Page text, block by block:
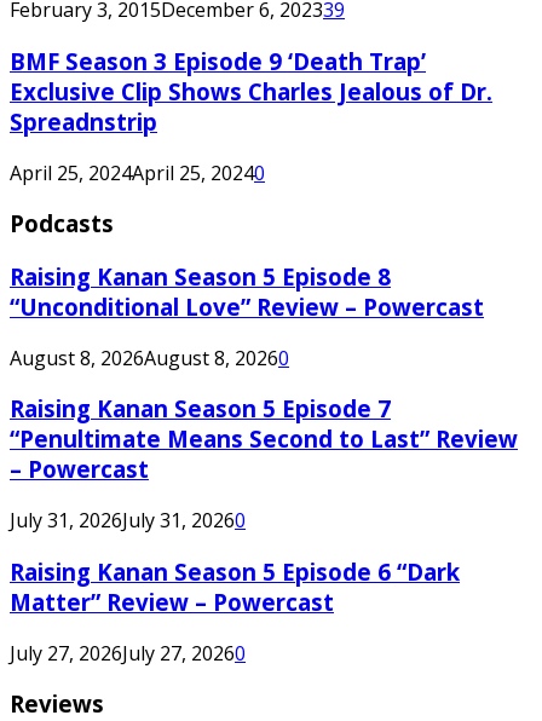
February 3, 2015December 6, 202339
BMF Season 3 Episode 9 ‘Death Trap’
Exclusive Clip Shows Charles Jealous of Dr.
Spreadnstrip
April 25, 2024April 25, 20240
Podcasts
Raising Kanan Season 5 Episode 8
“Unconditional Love” Review – Powercast
August 8, 2026August 8, 20260
Raising Kanan Season 5 Episode 7
“Penultimate Means Second to Last” Review
– Powercast
July 31, 2026July 31, 20260
Raising Kanan Season 5 Episode 6 “Dark
Matter” Review – Powercast
July 27, 2026July 27, 20260
Reviews